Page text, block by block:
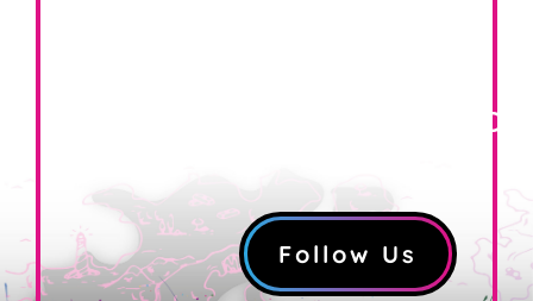
Follow Us